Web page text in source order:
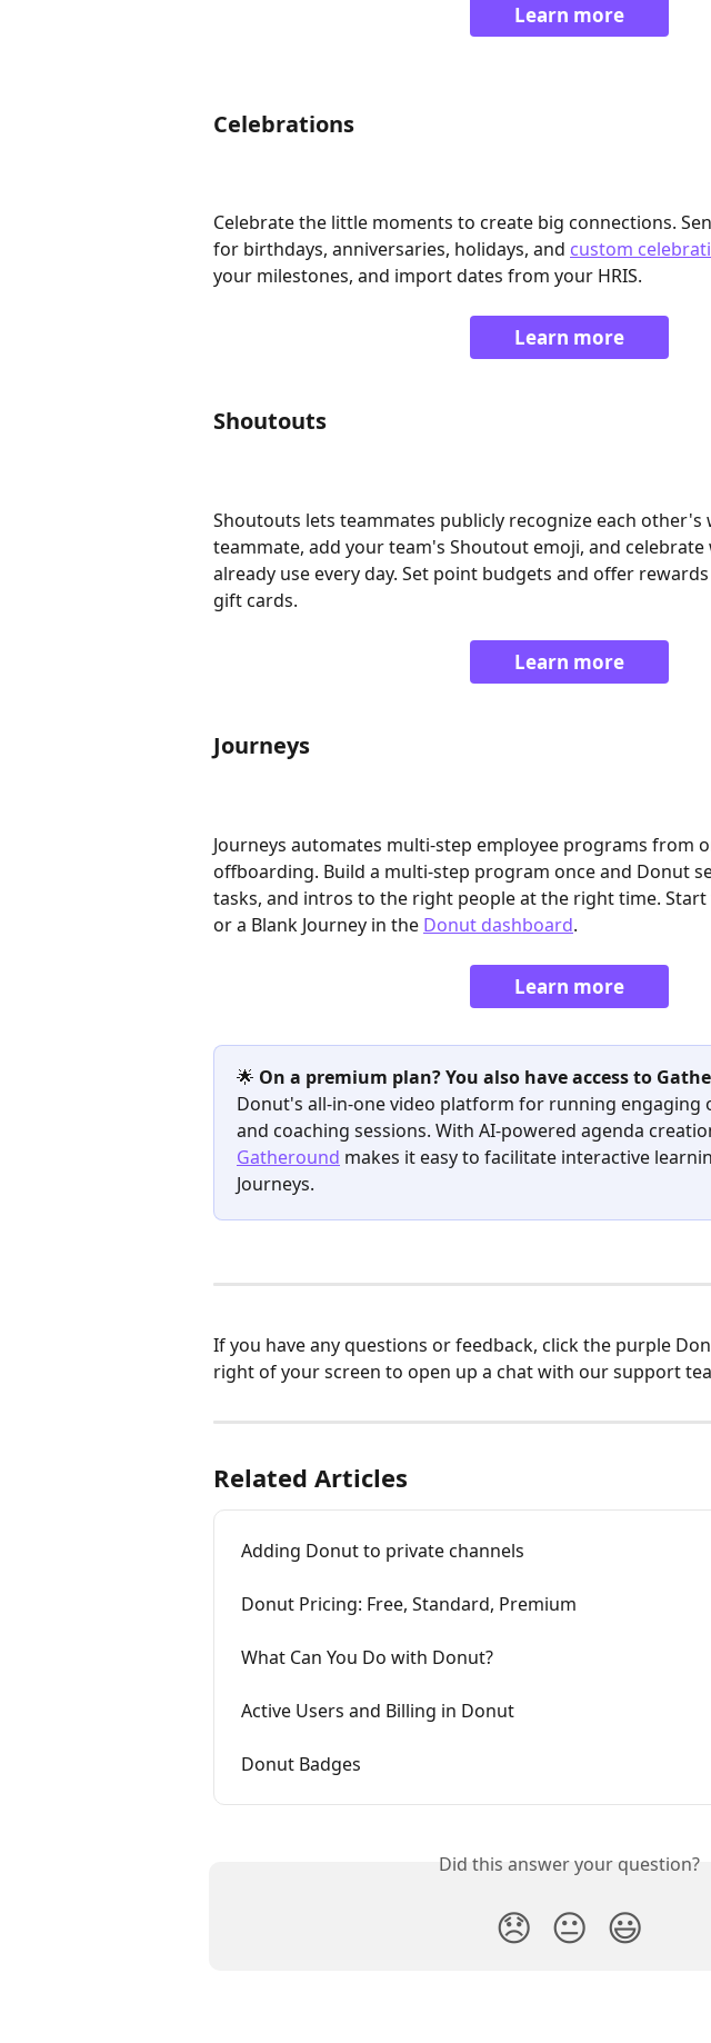
Learn more
Celebrations
Celebrate the little moments to create big connections.
for birthdays, anniversaries, holidays, and custom
your milestones, and import dates from your HRIS.
Learn more
Shoutouts
Shoutouts lets teammates publicly recognize each other's
teammate, add your team's Shoutout emoji, and celebrate
already use every day. Set point budgets and offer
gift cards.
Learn more
Journeys
Journeys automates multi-step employee programs from
offboarding. Build a multi-step program once and Donut
tasks, and intros to the right people at the right time.
or a Blank Journey in the Donut dashboard.
Learn more
🌟 On a premium plan? You also have access to
Donut's all-in-one video platform for running engaging
and coaching sessions. With AI-powered agenda
Gatheround makes it easy to facilitate interactive
Journeys.
If you have any questions or feedback, click the purple
right of your screen to open up a chat with our support
Related Articles
Adding Donut to private channels
Donut Pricing: Free, Standard, Premium
What Can You Do with Donut?
Active Users and Billing in Donut
Donut Badges
Did this answer your question?
😞 😐 😃